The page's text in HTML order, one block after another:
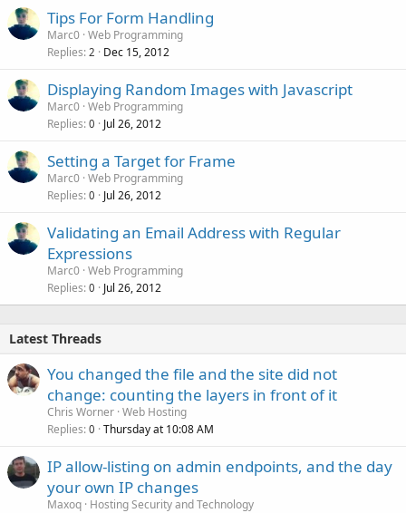
Tips For Form Handling
Marc0 Web Programming
Replies 2 Dec 15, 2012
Displaying Random Images with Javascript
Marc0 Web Programming
Replies 0 Jul 26, 2012
Setting a Target for Frame
Marc0 Web Programming
Replies 0 Jul 26, 2012
Validating an Email Address with Regular
Expressions
Marc0 Web Programming
Replies 0 Jul 26, 2012
Latest Threads
You changed the file and the site did not
change: counting the layers in front of it
Chris Worner Web Hosting
Replies 0 Thursday at 10:08 AM
IP allow-listing on admin endpoints, and the day
your own IP changes
Maxoq Hosting Security and Technology